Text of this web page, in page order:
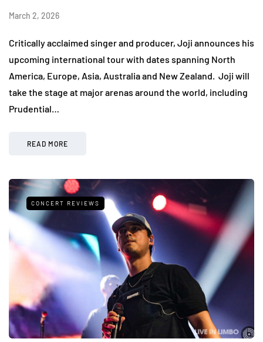
March 2, 2026
Critically acclaimed singer and producer, Joji announces his
upcoming international tour with dates spanning North
America, Europe, Asia, Australia and New Zealand. Joji will
take the stage at major arenas around the world, including
Prudential…
READ MORE
CONCERT REVIEWS